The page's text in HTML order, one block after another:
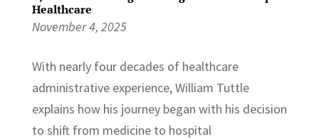
Healthcare
November 4, 2025
With nearly four decades of healthcare
administrative experience, William Tuttle
explains how his journey began with his decision
to shift from medicine to hospital